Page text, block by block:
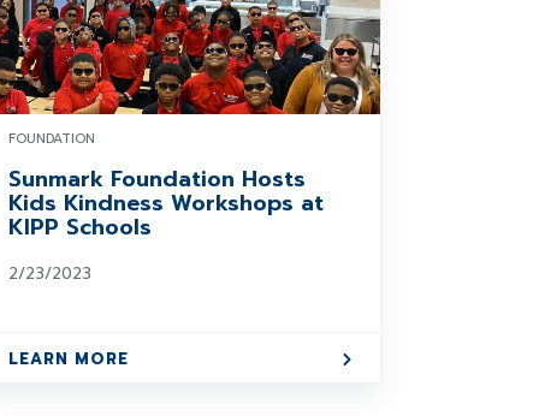
FOUNDATION
Sunmark Foundation Hosts
Kids Kindness Workshops at
KIPP Schools
2/23/2023
LEARN MORE